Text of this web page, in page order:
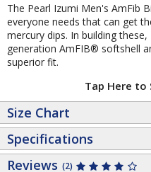
The Pearl Izumi Men's AmFib
everyone needs that can get
mercury dips. In building
generation AmFIB® softshell
superior fit.
Tap Here to
Size Chart
Specifications
Reviews (2)